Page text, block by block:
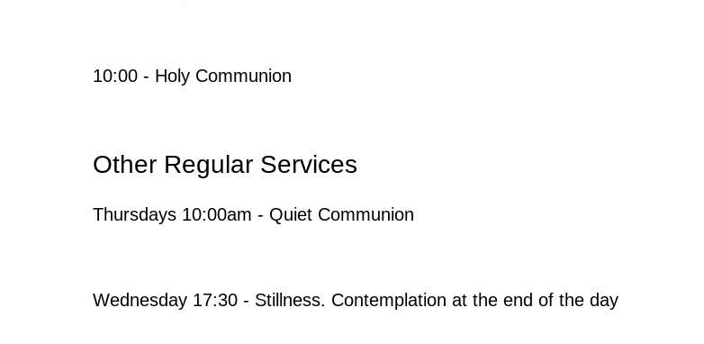
10:00 - Holy Communion
Other Regular Services
Thursdays 10:00am - Quiet Communion
Wednesday 17:30 - Stillness. Contemplation at the end of the day